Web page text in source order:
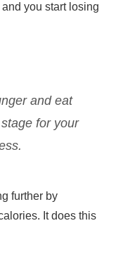
you start losing
and eat
for your
further by
It does this